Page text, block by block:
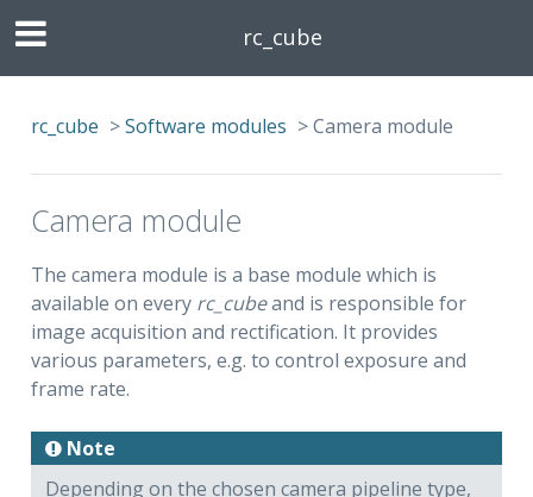
rc_cube
rc_cube >Software modules >Camera module
Camera module
The camera module is a base module which is
available on every rc_cubeand is responsible for
image acquisition and rectification. It provides
various parameters, e.g. to control exposure and
frame rate.
Note
Depending on the chosen camera pipeline type,